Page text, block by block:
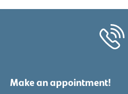
Make an appointment!